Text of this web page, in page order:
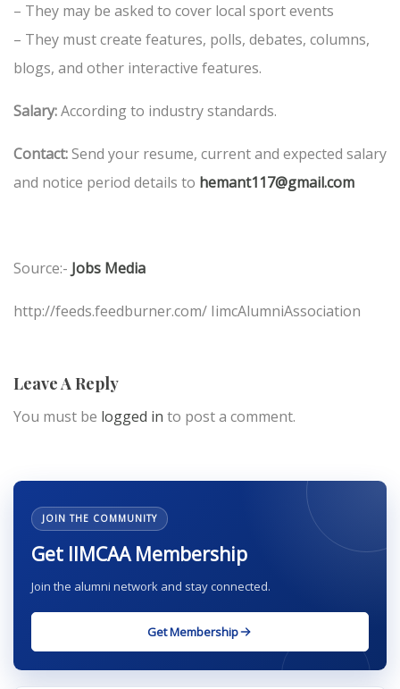
– They may be asked to cover local sport events
– They must create features, polls, debates, columns,
blogs, and other interactive features.
Salary:According to industry standards.
Contact:Send your resume, current and expected salary
and notice period details to hemant117@gmail.com
Source:- Jobs Media
http://feeds.feedburner.com/ IimcAlumniAssociation
Leave A Reply
You must be logged in to post a comment.
JOIN THE COMMUNITY
Get IIMCAA Membership
Join the alumni network and stay connected.
Get Membership